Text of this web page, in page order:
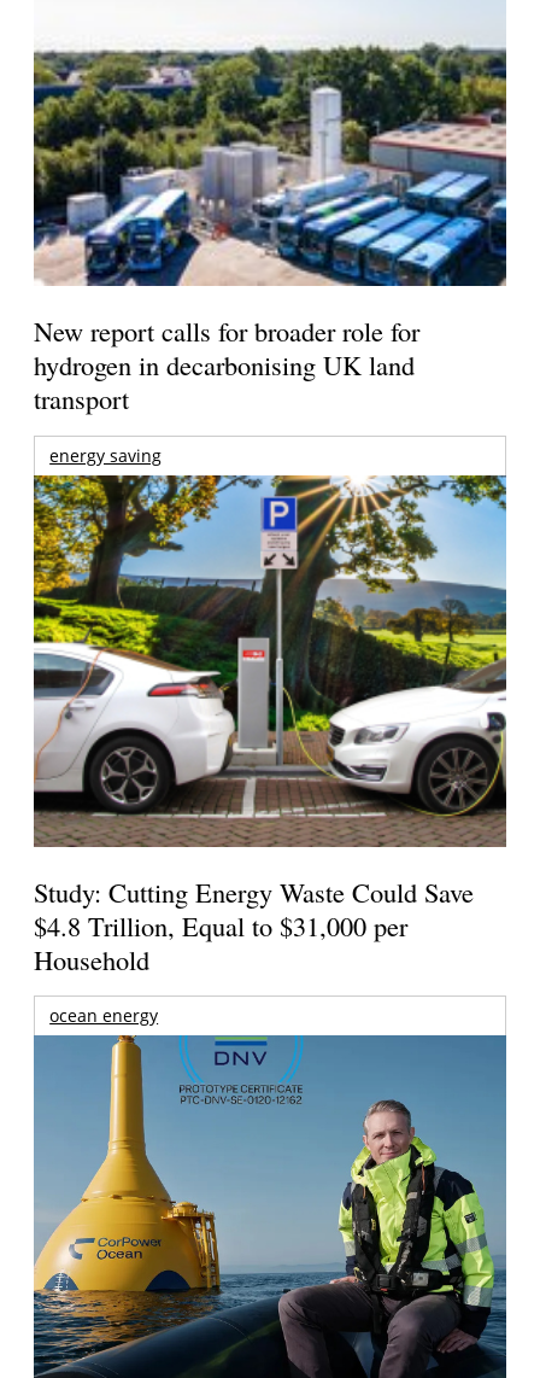
New report calls for broader role for
hydrogen in decarbonising UK land
transport
energy saving
Study: Cutting Energy Waste Could Save
$4.8 Trillion, Equal to $31,000 per
Household
ocean energy